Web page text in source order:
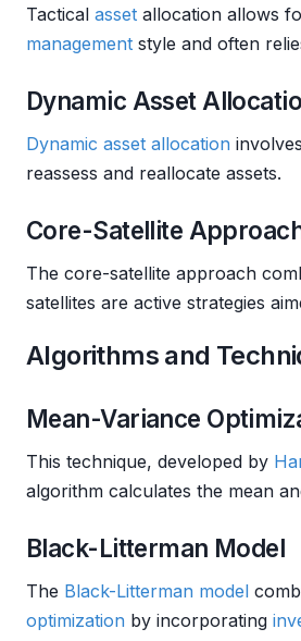
Tactical asset allocation allows
management style and often
Dynamic Asset
Dynamic asset allocation
reassess and reallocate assets.
Core-Satellite
The core-satellite approach
satellites are active strategies
Algorithms and
Mean-Variance
This technique, developed by
algorithm calculates the mean
Black-Litterman Model
The Black-Litterman model
optimization by incorporating